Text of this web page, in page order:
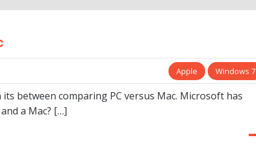
Apple Windows 7
between comparing PC versus Mac. Microsoft has
a Mac? […]